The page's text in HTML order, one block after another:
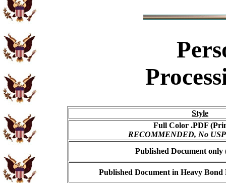
Style
Full Color .PDF
RECOMMENDED, No
Published Document
Published Document in Heavy